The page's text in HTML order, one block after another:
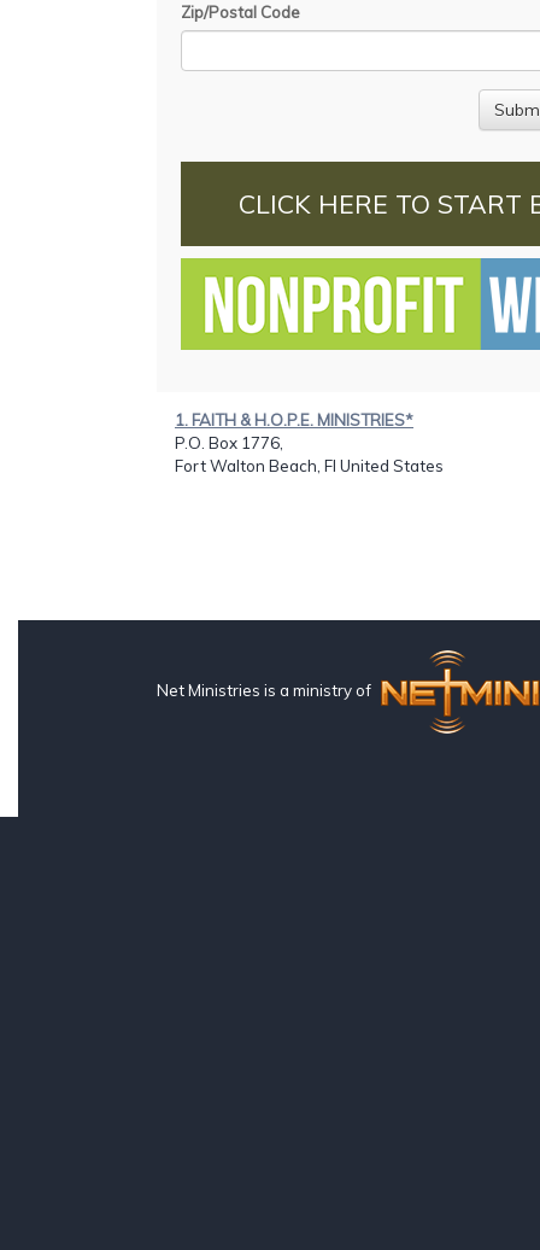
Zip/Postal Code
CLICK HERE TO START
1. FAITH & H.O.P.E. MINISTRIES*
P.O. Box 1776,
Fort Walton Beach, Fl United States
Net Ministries is a ministry of